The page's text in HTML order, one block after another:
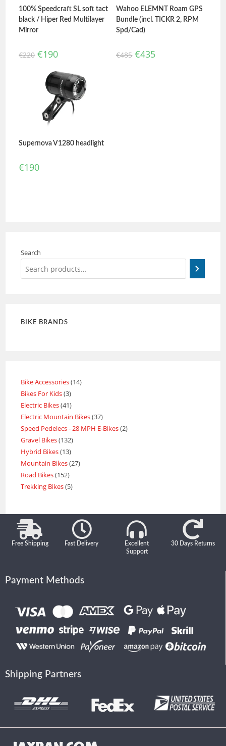
100% Speedcraft SL soft tact
black / Hiper Red Multilayer
Mirror
€220 €190
Wahoo ELEMNT Roam GPS
Bundle (incl. TICKR 2, RPM
Spd/Cad)
€485 €435
Supernova V1280 headlight
€190
Search
BIKE BRANDS
Bike Accessories 14
Bikes For Kids 3
Electric Bikes 41
Electric Mountain Bikes 37
Speed Pedelecs - 28 MPH E-Bikes 2
Gravel Bikes 132
Hybrid Bikes 13
Mountain Bikes 27
Road Bikes 152
Trekking Bikes 5
Free Shipping Fast Delivery
Excellent
Support
30 Days Returns
Payment Methods
Shipping Partners